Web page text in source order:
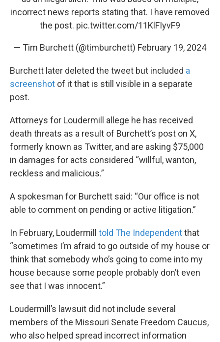
incorrect news reports stating that. I have removed
the post. pic.twitter.com/11KlFIyvF9
— Tim Burchett (@timburchett) February 19, 2024
Burchett later deleted the tweet but included a
screenshot of it that is still visible in a separate
post.
Attorneys for Loudermill allege he has received
death threats as a result of Burchett’s post on X,
formerly known as Twitter, and are asking $75,000
in damages for acts considered “willful, wanton,
reckless and malicious.”
A spokesman for Burchett said: “Our office is not
able to comment on pending or active litigation.”
In February, Loudermill told The Independentthat
“sometimes I’m afraid to go outside of my house or
think that somebody who’s going to come into my
house because some people probably don’t even
see that I was innocent.”
Loudermill’s lawsuit did not include several
members of the Missouri Senate Freedom Caucus,
who also helped spread incorrect information